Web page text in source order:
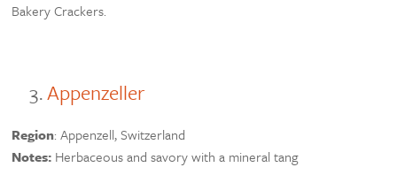
Bakery Crackers.
Appenzeller
Region: Appenzell, Switzerland
Notes: Herbaceous and savory with a mineral tang